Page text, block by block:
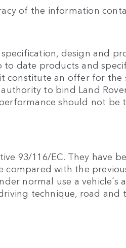
of the information
design and
date products and
constitute an offer for
to bind Land
should not
93/116/EC. They have
compared with the
normal use a
technique, road